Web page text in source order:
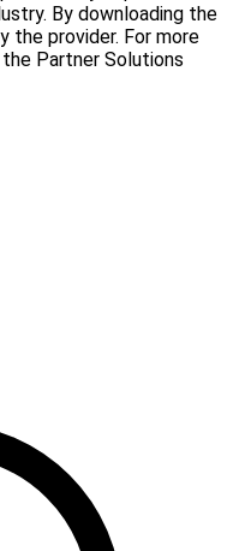
By downloading the
the provider. For more
Partner Solutions